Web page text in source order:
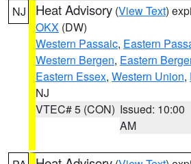
NJ Heat Advisory (View Text)
OKX (DW)
Western Passaic, Eastern
Western Bergen, Eastern
Eastern Essex, Western Union,
NJ
VTEC# 5 (CON) Issued: 10:00
AM